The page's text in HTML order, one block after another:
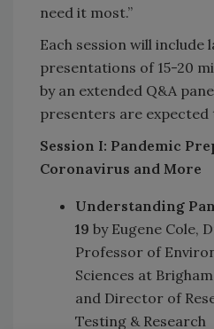
need it most.”
Each session will include
presentations of 15-20
by an extended Q&A
presenters are expected
Session I: Pandemic
Coronavirus and More
Understanding
19 by Eugene Cole,
Professor of
Sciences at
and Director of
Testing & Research